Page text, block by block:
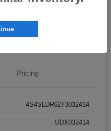
Trade
Pricing
4S4SLDR62T3032414
UDX032414